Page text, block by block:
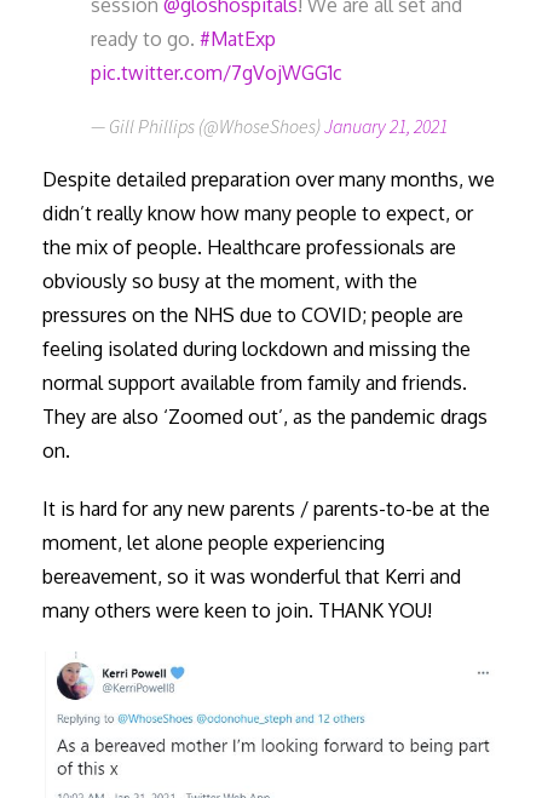
ready to go. #MatExp
pic.twitter.com/7gVojWGG1c
— Gill Phillips (@WhoseShoes)January 21, 2021
Despite detailed preparation over many months, we
didn’t really know how many people to expect, or
the mix of people. Healthcare professionals are
obviously so busy at the moment, with the
pressures on the NHS due to COVID; people are
feeling isolated during lockdown and missing the
normal support available from family and friends.
They are also ‘Zoomed out’, as the pandemic drags
on.
It is hard for any new parents / parents-to-be at the
moment, let alone people experiencing
bereavement, so it was wonderful that Kerri and
many others were keen to join. THANK YOU!